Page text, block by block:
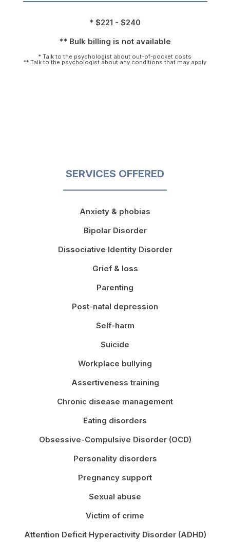
* $221 - $240
** Bulk billing is not available
* Talk to the psychologist about out-of-pocket costs
** Talk to the psychologist about any conditions that may apply
SERVICES OFFERED
Anxiety & phobias
Bipolar Disorder
Dissociative Identity Disorder
Grief & loss
Parenting
Post-natal depression
Self-harm
Suicide
Workplace bullying
Assertiveness training
Chronic disease management
Eating disorders
Obsessive-Compulsive Disorder (OCD)
Personality disorders
Pregnancy support
Sexual abuse
Victim of crime
Attention Deficit Hyperactivity Disorder (ADHD)